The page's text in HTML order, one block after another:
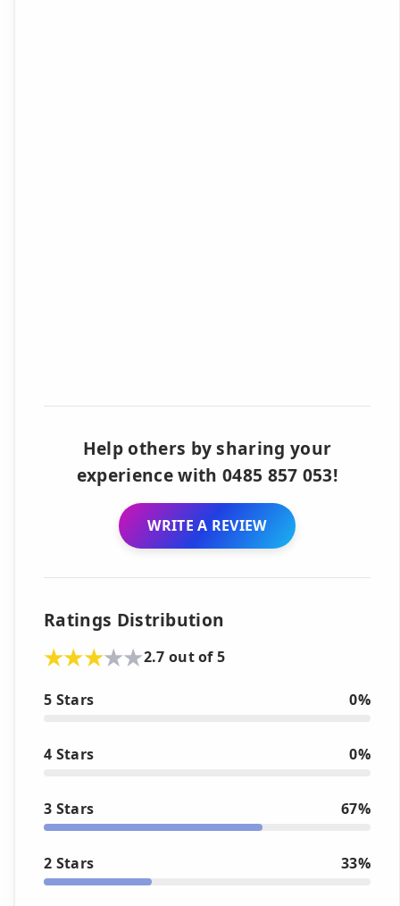
Help others by sharing your
experience with 0485 857 053!
WRITE A REVIEW
Ratings Distribution
2.7 out of 5
5 Stars 0%
4 Stars 0%
3 Stars 67%
2 Stars 33%